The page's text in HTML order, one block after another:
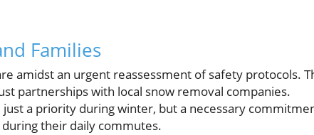
Families
amidst an urgent reassessment of safety protocols.
partnerships with local snow removal companies.
a priority during winter, but a necessary
their daily commutes.